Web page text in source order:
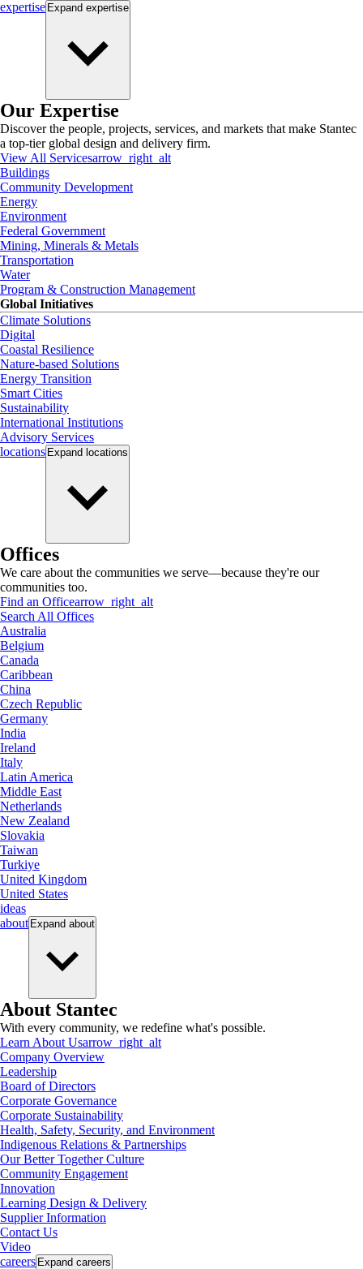
expertise Expand expertise
Our Expertise
Discover the people, projects, services, and markets that make Stantec
a top-tier global design and delivery firm.
View All Servicesarrow_right_alt
Buildings
Community Development
Energy
Environment
Federal Government
Mining, Minerals & Metals
Transportation
Water
Program & Construction Management
Global Initiatives
Climate Solutions
Digital
Coastal Resilience
Nature-based Solutions
Energy Transition
Smart Cities
Sustainability
International Institutions
Advisory Services
locations Expand locations
Offices
We care about the communities we serve—because they're our
communities too.
Find an Officearrow_right_alt
Search All Offices
Australia
Belgium
Canada
Caribbean
China
Czech Republic
Germany
India
Ireland
Italy
Latin America
Middle East
Netherlands
New Zealand
Slovakia
Taiwan
Turkiye
United Kingdom
United States
ideas
about Expand about
About Stantec
With every community, we redefine what's possible.
Learn About Usarrow_right_alt
Company Overview
Leadership
Board of Directors
Corporate Governance
Corporate Sustainability
Health, Safety, Security, and Environment
Indigenous Relations & Partnerships
Our Better Together Culture
Community Engagement
Innovation
Learning Design & Delivery
Supplier Information
Contact Us
Video
careers Expand careers